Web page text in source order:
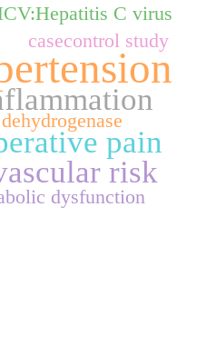
pain
risk
casecontrol study
dysfunction
C virus